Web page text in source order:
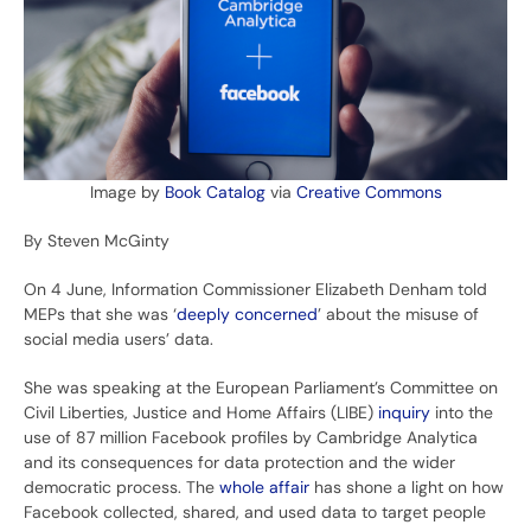
Image by Book Catalogvia Creative Commons
By Steven McGinty
On 4 June, Information Commissioner Elizabeth Denham told
MEPs that she was ‘deeply concerned’ about the misuse of
social media users’ data.
She was speaking at the European Parliament’s Committee on
Civil Liberties, Justice and Home Affairs (LIBE) inquiry into the
use of 87 million Facebook profiles by Cambridge Analytica
and its consequences for data protection and the wider
democratic process. The whole affair has shone a light on how
Facebook collected, shared, and used data to target people